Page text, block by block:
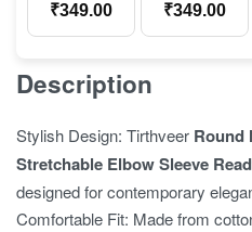
₹349.00 ₹349.00
Description
Stylish Design: Tirthveer Round
Stretchable Elbow Sleeve
designed for contemporary
Comfortable Fit: Made from